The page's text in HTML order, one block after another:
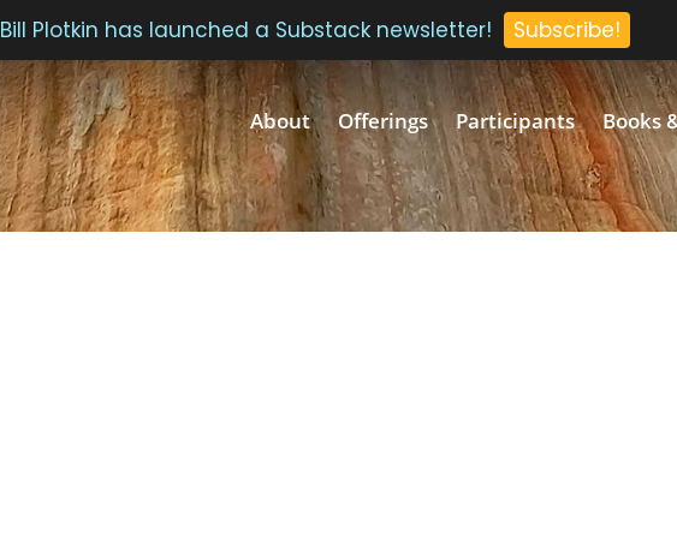
About Offerings Participants Books
Bill Plotkin has launched a Substack newsletter! Subscribe!